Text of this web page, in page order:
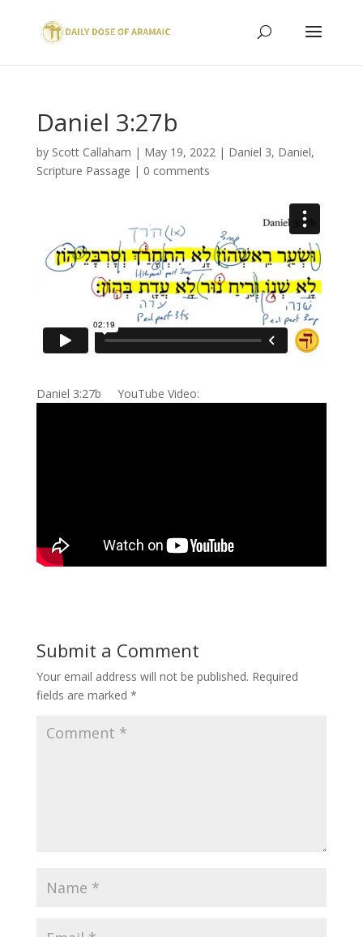
Daniel 3:27b
by Scott Callaham | May 19, 2022| Daniel 3, Daniel,
Scripture Passage | 0 comments
Daniel 3:27b YouTube Video:
Submit a Comment
Your email address will not be published. Required
fields are marked *